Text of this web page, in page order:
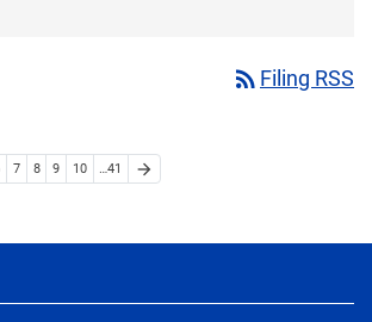
rss_feed Filing RSS
7 8 9 10 …41 arrow_forward